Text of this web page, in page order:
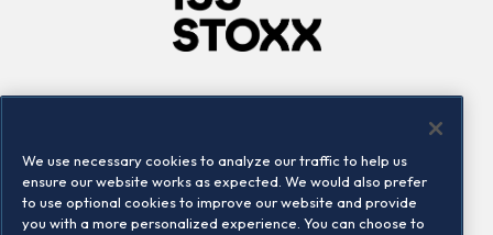
Locations
Contact us
We use necessary cookies to analyze our traffic to help us
ensure our website works as expected. We would also prefer
to use optional cookies to improve our website and provide
you with a more personalized experience. You can choose to